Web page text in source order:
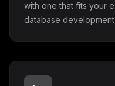
with one that fits your
database